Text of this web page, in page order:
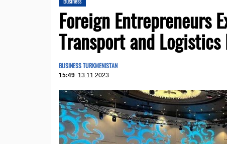
Foreign Entrepreneurs
Transport and Logistics
BUSINESS TURKMENISTAN
15:49 13.11.2023